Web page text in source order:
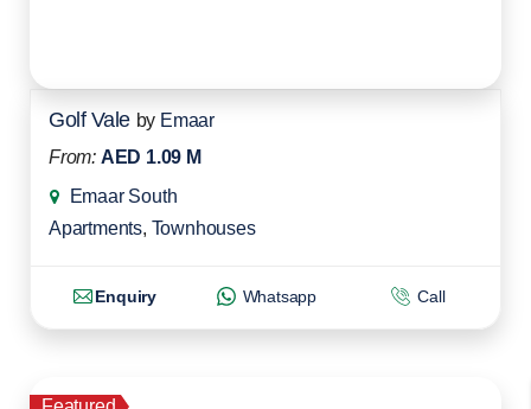
Golf Vale by Emaar
From: AED 1.09 M
Emaar South
Apartments, Townhouses
Enquiry Whatsapp Call